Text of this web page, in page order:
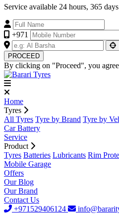
Service available 24 hours, 365
+971
PROCEED
By clicking on "Proceed", you
Home
Tyres
All Tyres Tyre by Brand Tyre by
Car Battery
Service
Product
Tyres Batteries Lubricants Rim
Mobile Garage
Offers
Our Blog
Our Brand
Contact Us
+971529406124